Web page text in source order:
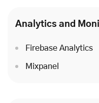
Analytics and
Firebase Analytics
Mixpanel